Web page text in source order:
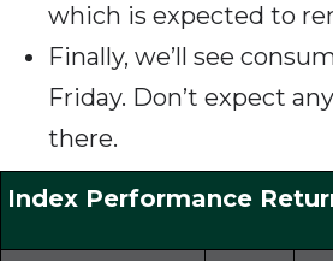
which is expected to
Finally, we’ll see
Friday. Don’t expect
there.
Index Performance